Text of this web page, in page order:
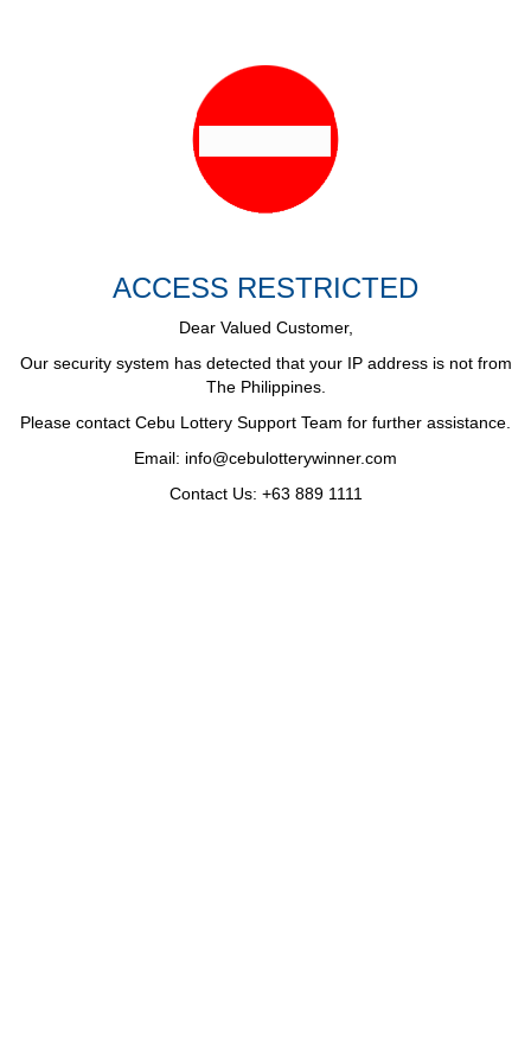
ACCESS RESTRICTED
Dear Valued Customer,
Our security system has detected that your IP address is not from
The Philippines.
Please contact Cebu Lottery Support Team for further assistance.
Email: info@cebulotterywinner.com
Contact Us: +63 889 1111